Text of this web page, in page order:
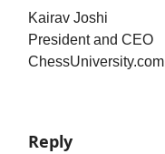
Kairav Joshi
President and CEO
ChessUniversity.com
Reply